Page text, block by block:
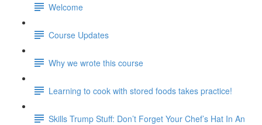
Welcome
Course Updates
Why we wrote this course
Learning to cook with stored foods takes practice!
Skills Trump Stuff: Don’t Forget Your Chef’s Hat In An